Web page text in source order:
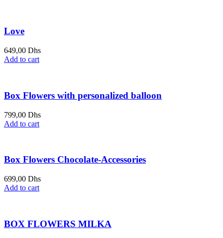
Love
649,00 Dhs
Add to cart
Box Flowers with personalized balloon
799,00 Dhs
Add to cart
Box Flowers Chocolate-Accessories
699,00 Dhs
Add to cart
BOX FLOWERS MILKA